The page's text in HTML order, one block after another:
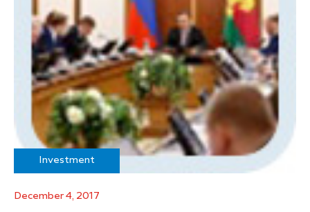
Investment
December 4, 2017